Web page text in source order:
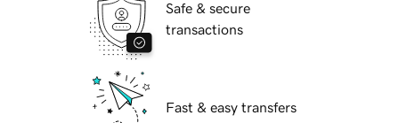
Safe & secure
transactions
Fast & easy transfers